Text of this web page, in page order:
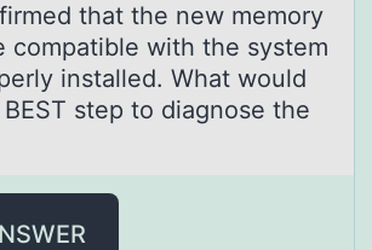
that the new memory
compatible with the system
installed. What would
step to diagnose the